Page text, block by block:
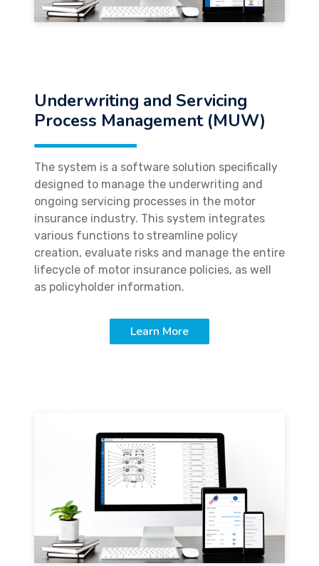
Underwriting and Servicing
Process Management (MUW)
The system is a software solution specifically
designed to manage the underwriting and
ongoing servicing processes in the motor
insurance industry. This system integrates
various functions to streamline policy
creation, evaluate risks and manage the entire
lifecycle of motor insurance policies, as well
as policyholder information.
Learn More